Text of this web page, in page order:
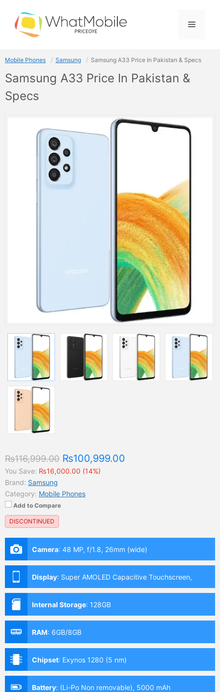
content
Menu
Mobile Phones Samsung Samsung A33 Price In Pakistan & Specs
Samsung A33 Price In Pakistan &
Specs
₨116,999.00 ₨100,999.00
You Save: ₨16,000.00 (14%)
Brand: Samsung
Category: Mobile Phones
Add to Compare
DISCONTINUED
Camera: 48 MP, f/1.8, 26mm (wide)
Display: Super AMOLED Capacitive Touchscreen,
Multitouch (6.4 Inches)
Internal Storage: 128GB
RAM: 6GB/8GB
Chipset: Exynos 1280 (5 nm)
Battery: (Li-Po Non removable), 5000 mAh